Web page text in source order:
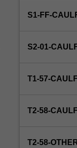
environmental,
historical,
technical
will
methodologies
S1-FF-
S2-01-
T1-57-
T2-58-
T2-58-